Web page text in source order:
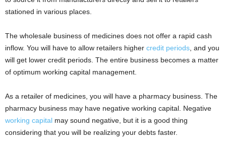
stationed in various places.
The wholesale business of medicines does not offer a rapid cash
inflow. You will have to allow retailers higher credit periods, and you
will get lower credit periods. The entire business becomes a matter
of optimum working capital management.
As a retailer of medicines, you will have a pharmacy business. The
pharmacy business may have negative working capital. Negative
working capital may sound negative, but it is a good thing
considering that you will be realizing your debts faster.